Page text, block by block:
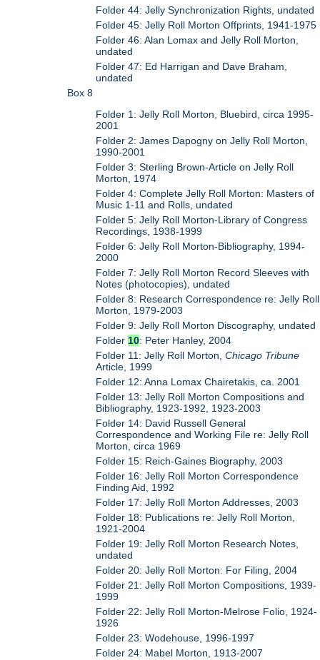
Folder 44: Jelly Synchronization Rights, undated
Folder 45: Jelly Roll Morton Offprints, 1941-1975
Folder 46: Alan Lomax and Jelly Roll Morton,
undated
Folder 47: Ed Harrigan and Dave Braham,
undated
Box 8
Folder 1: Jelly Roll Morton, Bluebird, circa 1995-
2001
Folder 2: James Dapogny on Jelly Roll Morton,
1990-2001
Folder 3: Sterling Brown-Article on Jelly Roll
Morton, 1974
Folder 4: Complete Jelly Roll Morton: Masters of
Music 1-11 and Rolls, undated
Folder 5: Jelly Roll Morton-Library of Congress
Recordings, 1938-1999
Folder 6: Jelly Roll Morton-Bibliography, 1994-
2000
Folder 7: Jelly Roll Morton Record Sleeves with
Notes (photocopies), undated
Folder 8: Research Correspondence re: Jelly Roll
Morton, 1979-2003
Folder 9: Jelly Roll Morton Discography, undated
Folder10: Peter Hanley, 2004
Folder 11: Jelly Roll Morton,Chicago Tribune
Article, 1999
Folder 12: Anna Lomax Chairetakis, ca. 2001
Folder 13: Jelly Roll Morton Compositions and
Bibliography, 1923-1992, 1923-2003
Folder 14: David Russell General
Correspondence and Working File re: Jelly Roll
Morton, circa 1969
Folder 15: Reich-Gaines Biography, 2003
Folder 16: Jelly Roll Morton Correspondence
Finding Aid, 1992
Folder 17: Jelly Roll Morton Addresses, 2003
Folder 18: Publications re: Jelly Roll Morton,
1921-2004
Folder 19: Jelly Roll Morton Research Notes,
undated
Folder 20: Jelly Roll Morton: For Filing, 2004
Folder 21: Jelly Roll Morton Compositions, 1939-
1999
Folder 22: Jelly Roll Morton-Melrose Folio, 1924-
1926
Folder 23: Wodehouse, 1996-1997
Folder 24: Mabel Morton, 1913-2007